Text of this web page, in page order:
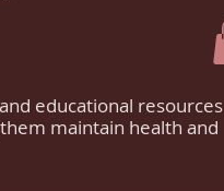
educational resources
maintain health and